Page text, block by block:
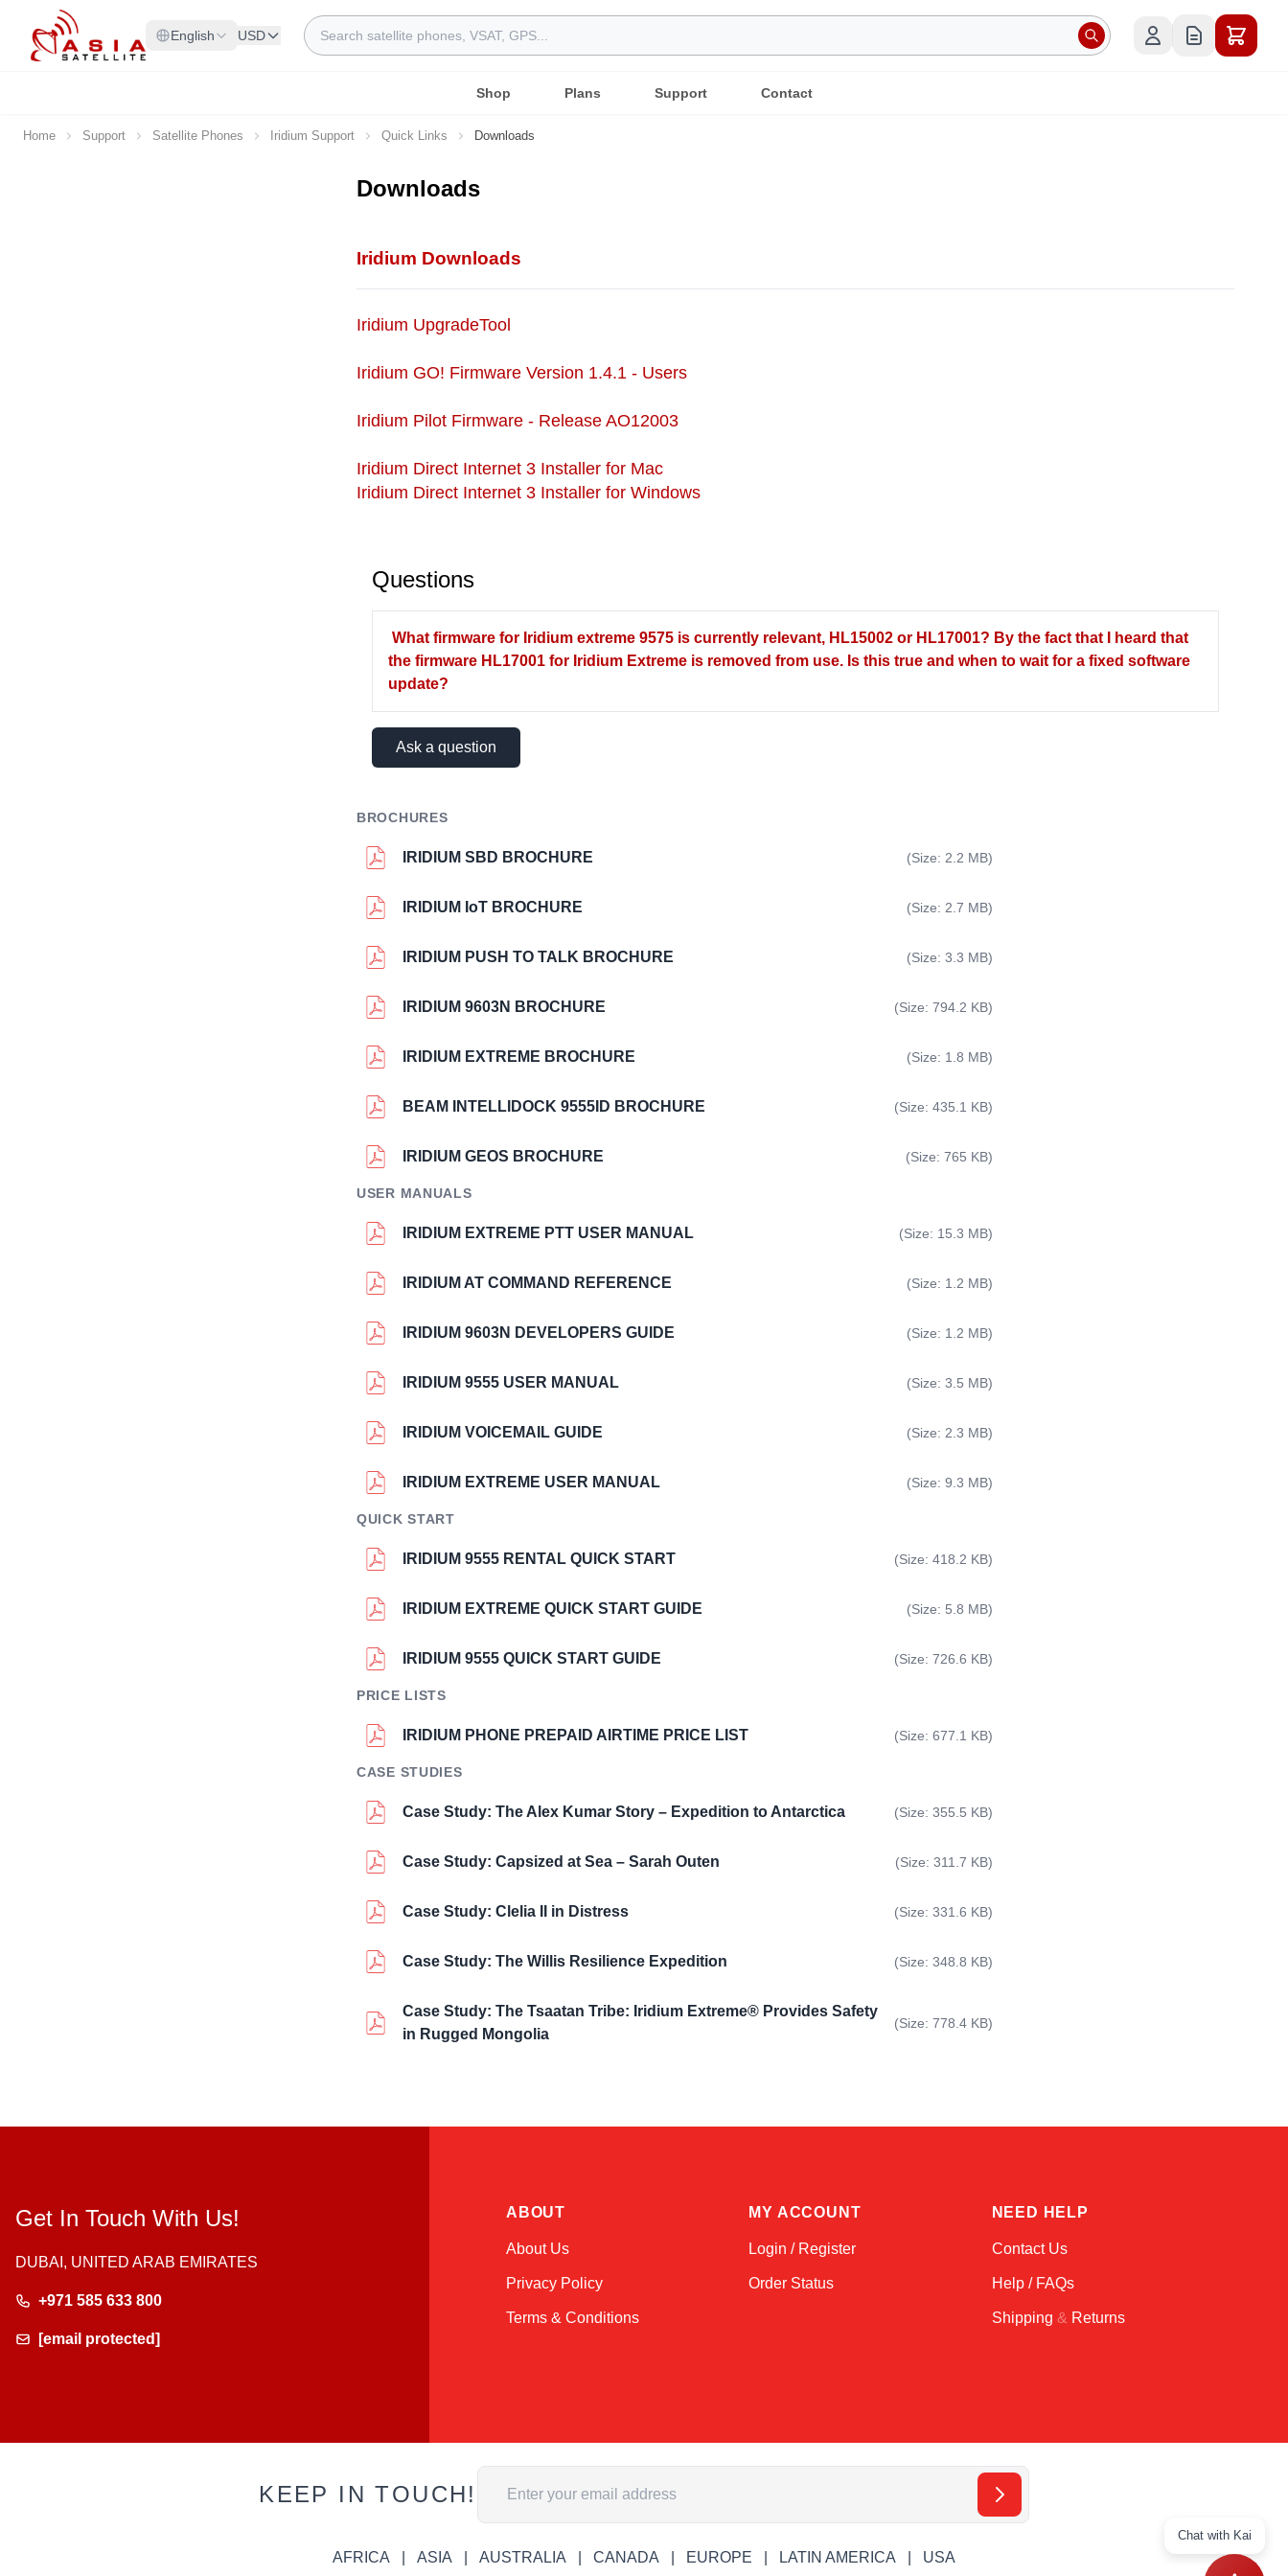
Skip to Content
English USD
Search
Shop Plans Support Contact
Home Support Satellite Phones Iridium Support Quick Links Downloads
Downloads
Iridium Downloads
Iridium UpgradeTool
Iridium GO! Firmware Version 1.4.1 - Users
Iridium Pilot Firmware - Release AO12003
Iridium Direct Internet 3 Installer for Mac
Iridium Direct Internet 3 Installer for Windows
Questions
What firmware for Iridium extreme 9575 is currently relevant, HL15002 or HL17001? By the fact that I heard that
the firmware HL17001 for Iridium Extreme is removed from use. Is this true and when to wait for a fixed software
update?
Ask a question
BROCHURES
IRIDIUM SBD BROCHURE (Size: 2.2 MB)
IRIDIUM IoT BROCHURE (Size: 2.7 MB)
IRIDIUM PUSH TO TALK BROCHURE (Size: 3.3 MB)
IRIDIUM 9603N BROCHURE (Size: 794.2 KB)
IRIDIUM EXTREME BROCHURE (Size: 1.8 MB)
BEAM INTELLIDOCK 9555ID BROCHURE (Size: 435.1 KB)
IRIDIUM GEOS BROCHURE (Size: 765 KB)
USER MANUALS
IRIDIUM EXTREME PTT USER MANUAL (Size: 15.3 MB)
IRIDIUM AT COMMAND REFERENCE (Size: 1.2 MB)
IRIDIUM 9603N DEVELOPERS GUIDE (Size: 1.2 MB)
IRIDIUM 9555 USER MANUAL (Size: 3.5 MB)
IRIDIUM VOICEMAIL GUIDE (Size: 2.3 MB)
IRIDIUM EXTREME USER MANUAL (Size: 9.3 MB)
QUICK START
IRIDIUM 9555 RENTAL QUICK START (Size: 418.2 KB)
IRIDIUM EXTREME QUICK START GUIDE (Size: 5.8 MB)
IRIDIUM 9555 QUICK START GUIDE (Size: 726.6 KB)
PRICE LISTS
IRIDIUM PHONE PREPAID AIRTIME PRICE LIST (Size: 677.1 KB)
CASE STUDIES
Case Study: The Alex Kumar Story – Expedition to Antarctica (Size: 355.5 KB)
Case Study: Capsized at Sea – Sarah Outen (Size: 311.7 KB)
Case Study: Clelia II in Distress (Size: 331.6 KB)
Case Study: The Willis Resilience Expedition (Size: 348.8 KB)
Case Study: The Tsaatan Tribe: Iridium Extreme® Provides Safety
in Rugged Mongolia
(Size: 778.4 KB)
Get In Touch With Us!
DUBAI, UNITED ARAB EMIRATES
+971 585 633 800
[email protected]
ABOUT
About Us
Privacy Policy
Terms & Conditions
MY ACCOUNT
Login / Register
Order Status
NEED HELP
Contact Us
Help / FAQs
Shipping & Returns
KEEP IN TOUCH!
Email Address
AFRICA ASIA AUSTRALIA CANADA EUROPE LATIN AMERICA USA
Chat with Kai
Kai